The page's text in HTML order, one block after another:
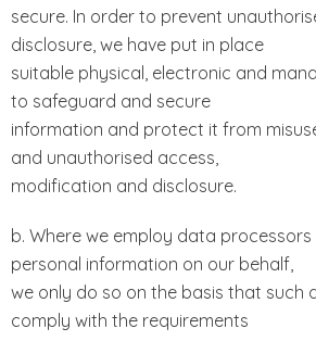
secure. In order to prevent
disclosure, we have put in place
suitable physical, electronic and
to safeguard and secure
information and protect it from
and unauthorised access,
modification and disclosure.
b. Where we employ data
personal information on our behalf,
we only do so on the basis that such
comply with the requirements